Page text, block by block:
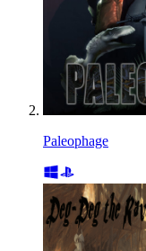
Paleophage